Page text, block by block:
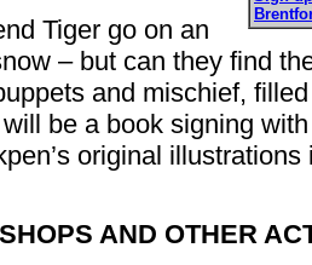
Tiger go on an
– but can they find
and mischief,
be a book signing
original illustrations
AND OTHER